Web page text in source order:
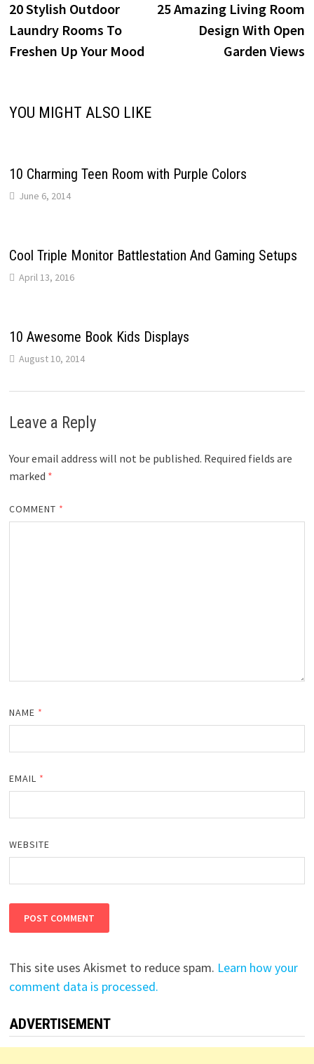
navigationpost:
20 Stylish Outdoor
Laundry Rooms To
Freshen Up Your Mood
25 Amazing Living Room
Design With Open
Garden Views
YOU MIGHT ALSO LIKE
10 Charming Teen Room with Purple Colors
June 6, 2014
Cool Triple Monitor Battlestation And Gaming Setups
April 13, 2016
10 Awesome Book Kids Displays
August 10, 2014
Leave a Reply
Your email address will not be published. Required fields are
marked *
COMMENT *
NAME *
EMAIL *
WEBSITE
This site uses Akismet to reduce spam. Learn how your
comment data is processed.
ADVERTISEMENT